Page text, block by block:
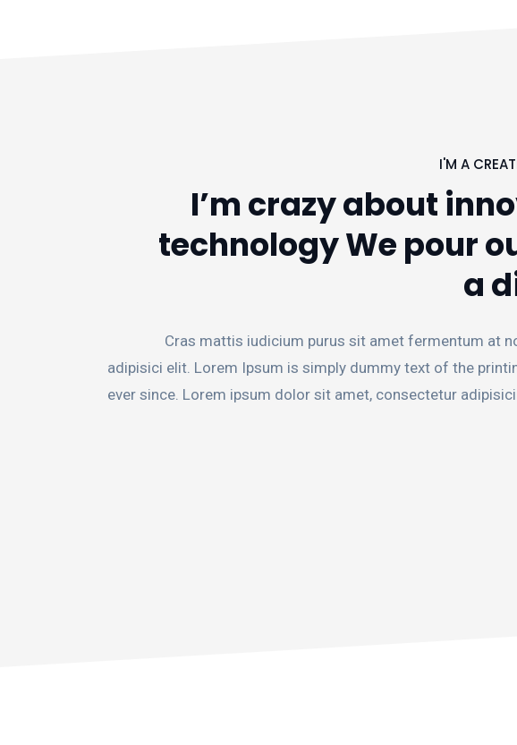
I'M A
I’m crazy about
technology We pour
a
Cras mattis iudicium purus sit amet fermentum at
adipisici elit. Lorem Ipsum is simply dummy text of the
ever since. Lorem ipsum dolor sit amet, consectetur